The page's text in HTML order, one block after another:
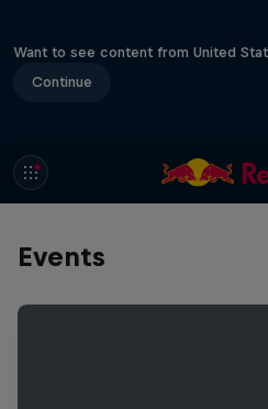
Want to see content from United
Continue
Events